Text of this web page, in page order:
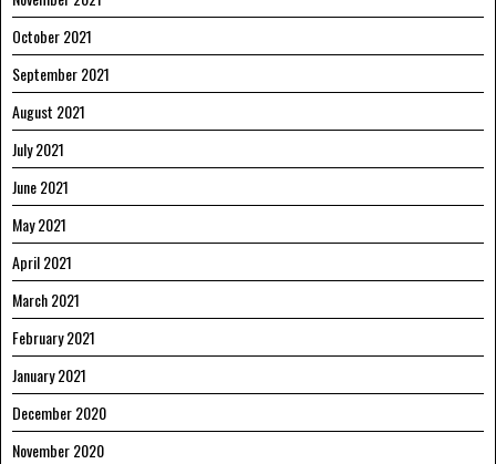
October 2021
September 2021
August 2021
July 2021
June 2021
May 2021
April 2021
March 2021
February 2021
January 2021
December 2020
November 2020